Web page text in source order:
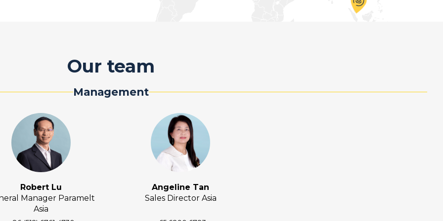
Our team
Management
Robert Lu
Manager Paramelt
Asia
Angeline Tan
Sales Director Asia